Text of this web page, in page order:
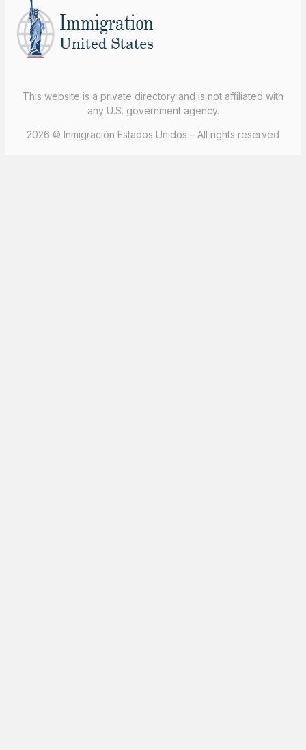
This website is a private directory and is not affiliated with
any U.S. government agency.
2026 © Inmigración Estados Unidos – All rights reserved